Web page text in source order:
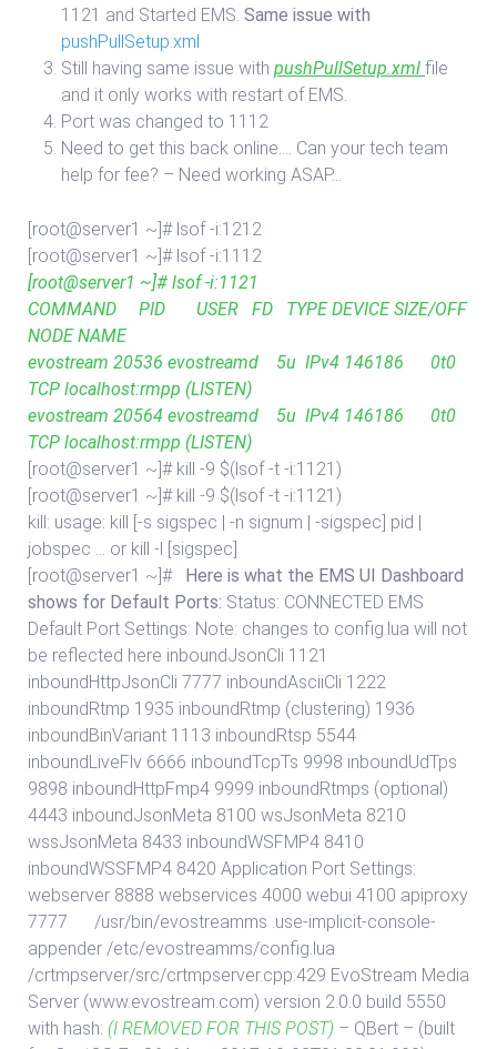
1121 and Started EMS. Same issue with
pushPullSetup.xml
Still having same issue with pushPullSetup.xml file
and it only works with restart of EMS.
Port was changed to 1112
Need to get this back online…. Can your tech team
help for fee? – Need working ASAP…
[root@server1 ~]# lsof -i:1212
[root@server1 ~]# lsof -i:1112
[root@server1 ~]# lsof -i:1121
COMMAND PID USER FD TYPE DEVICE SIZE/OFF
NODE NAME
evostream 20536 evostreamd 5u IPv4 146186 0t0
TCP localhost:rmpp (LISTEN)
evostream 20564 evostreamd 5u IPv4 146186 0t0
TCP localhost:rmpp (LISTEN)
[root@server1 ~]# kill -9 $(lsof -t -i:1121)
[root@server1 ~]# kill -9 $(lsof -t -i:1121)
kill: usage: kill [-s sigspec | -n signum | -sigspec] pid |
jobspec … or kill -l [sigspec]
[root@server1 ~]# Here is what the EMS UI Dashboard
shows for Default Ports: Status: CONNECTED EMS
Default Port Settings: Note: changes to config.lua will not
be reflected here inboundJsonCli 1121
inboundHttpJsonCli 7777 inboundAsciiCli 1222
inboundRtmp 1935 inboundRtmp (clustering) 1936
inboundBinVariant 1113 inboundRtsp 5544
inboundLiveFlv 6666 inboundTcpTs 9998 inboundUdTps
9898 inboundHttpFmp4 9999 inboundRtmps (optional)
4443 inboundJsonMeta 8100 wsJsonMeta 8210
wssJsonMeta 8433 inboundWSFMP4 8410
inboundWSSFMP4 8420 Application Port Settings:
webserver 8888 webservices 4000 webui 4100 apiproxy
7777
/usr/bin/evostreamms .use-implicit-console-
appender /etc/evostreamms/config.lua
/crtmpserver/src/crtmpserver.cpp:429 EvoStream Media
Server (www.evostream.com) version 2.0.0 build 5550
with hash: (I REMOVED FOR THIS POST) – QBert – (built